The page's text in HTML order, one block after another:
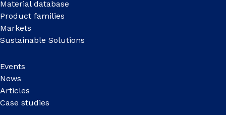
Material database
Product families
Markets
Sustainable Solutions
Events
News
Articles
Case studies